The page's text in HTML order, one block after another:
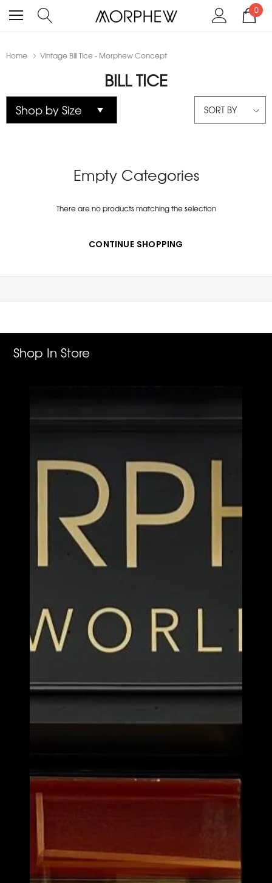
0
Home Vintage Bill Tice - Morphew Concept
BILL TICE
SORT BY
Empty Categories
There are no products matching the selection
CONTINUE SHOPPING
Shop In Store